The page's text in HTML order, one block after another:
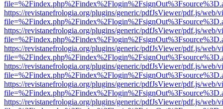
https://revistanefrologia.org/plugins/generic/pdfJsViewer/pdf.js/web/
https://revistanefrologia.org/plugins/generic/pdfJsViewer/pdf.js/web/
https://revistanefrologia.org/plugins/generic/pdfJsViewer/pdf.js/web/
https://revistanefrologia.org/plugins/generic/pdfJsViewer/pdf.js/web/
https://revistanefrologia.org/plugins/generic/pdfJsViewer/pdf.js/web/
https://revistanefrologia.org/plugins/generic/pdfJsViewer/pdf.js/web/